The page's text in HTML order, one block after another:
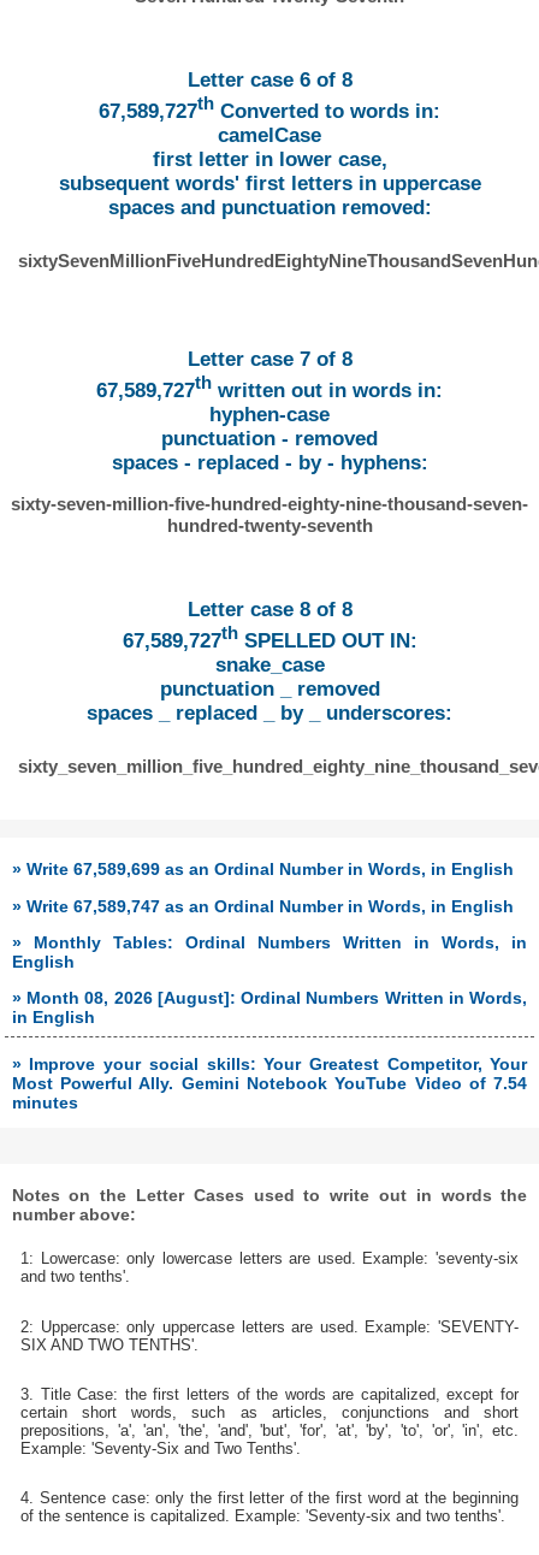
Letter case 6 of 8
67,589,727th Converted to words in:
camelCase
first letter in lower case,
subsequent words' first letters in uppercase
spaces and punctuation removed:
Letter case 7 of 8
67,589,727th written out in words in:
hyphen-case
punctuation - removed
spaces - replaced - by - hyphens:
sixty-seven-million-five-hundred-eighty-nine-thousand-seven-
hundred-twenty-seventh
Letter case 8 of 8
67,589,727thSPELLED OUT IN:
snake_case
punctuation _ removed
spaces _ replaced _ by _ underscores:
» Write 67,589,699 as an Ordinal Number in Words, in English
» Write 67,589,747 as an Ordinal Number in Words, in English
» Monthly Tables: Ordinal Numbers Written in Words, in
English
» Month 08, 2026 [August]: Ordinal Numbers Written in Words,
in English
» Improve your social skills: Your Greatest Competitor, Your
Most Powerful Ally. Gemini Notebook YouTube Video of 7.54
minutes
Notes on the Letter Cases used to write out in words the
number above:
1: Lowercase: only lowercase letters are used. Example: 'seventy-six
and two tenths'.
2: Uppercase: only uppercase letters are used. Example: 'SEVENTY-
SIX AND TWO TENTHS'.
3. Title Case: the first letters of the words are capitalized, except for
certain short words, such as articles, conjunctions and short
prepositions, 'a', 'an', 'the', 'and', 'but', 'for', 'at', 'by', 'to', 'or', 'in', etc.
Example: 'Seventy-Six and Two Tenths'.
4. Sentence case: only the first letter of the first word at the beginning
of the sentence is capitalized. Example: 'Seventy-six and two tenths'.